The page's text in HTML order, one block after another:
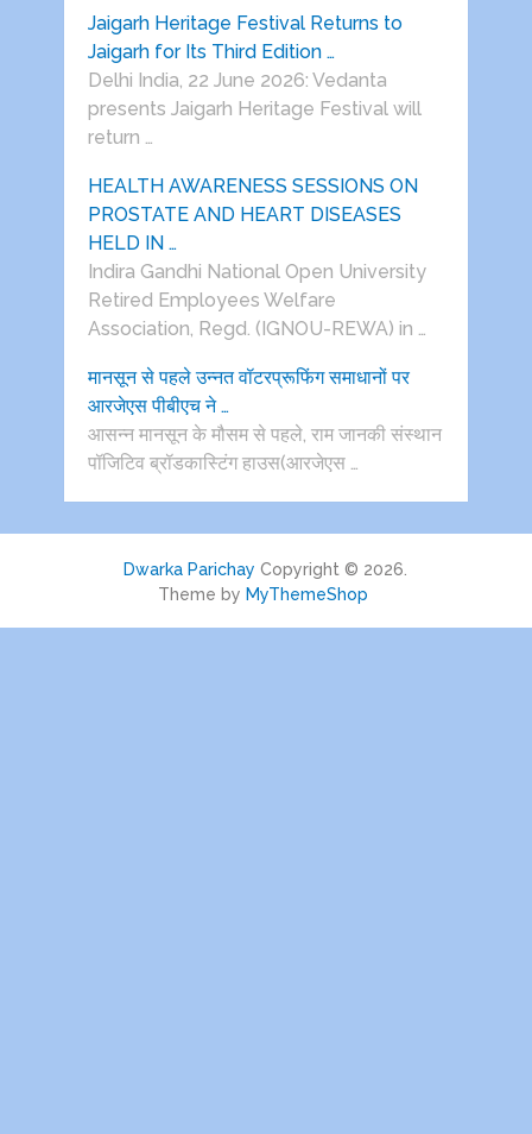
Jaigarh Heritage Festival Returns to
Jaigarh for Its Third Edition …
Delhi India, 22 June 2026: Vedanta
presents Jaigarh Heritage Festival will
return …
HEALTH AWARENESS SESSIONS ON
PROSTATE AND HEART DISEASES
HELD IN …
Indira Gandhi National Open University
Retired Employees Welfare
Association, Regd. (IGNOU-REWA) in …
मानसून से पहले उन्नत वॉटरप्रूफिंग समाधानों पर
आरजेएस पीबीएच ने …
आसन्न मानसून के मौसम से पहले, राम जानकी संस्थान
पॉजिटिव ब्रॉडकास्टिंग हाउस(आरजेएस …
Dwarka Parichay Copyright © 2026.
Theme by MyThemeShop